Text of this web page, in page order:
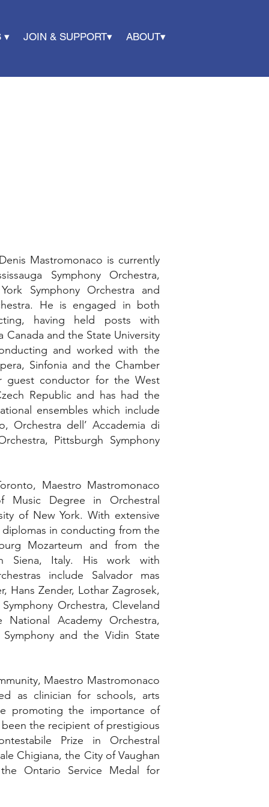
▾ JOIN & SUPPORT▾ ABOUT▾
Mastromonaco is currently
Symphony Orchestra,
Symphony Orchestra and
He is engaged in both
having held posts with
and the State University
and worked with the
Sinfonia and the Chamber
guest conductor for the West
Republic and has had the
ensembles which include
Orchestra dell’ Accademia di
Pittsburgh Symphony
Maestro Mastromonaco
Degree in Orchestral
of New York. With extensive
in conducting from the
Mozarteum and from the
Siena, Italy. His work with
include Salvador mas
Hans Zender, Lothar Zagrosek,
Orchestra, Cleveland
Academy Orchestra,
and the Vidin State
Maestro Mastromonaco
as clinician for schools, arts
promoting the importance of
the recipient of prestigious
Prize in Orchestral
Chigiana, the City of Vaughan
Ontario Service Medal for